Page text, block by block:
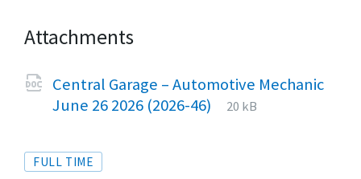
Attachments
Central Garage – Automotive Mechanic
June 26 2026 (2026-46)
File
docx
File
20 kB
Tags
FULL TIME